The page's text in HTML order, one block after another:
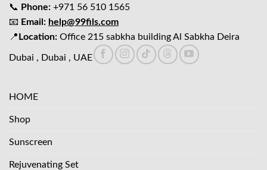
📞 Phone: +971 56 510 1565
📧 Email: help@99fils.com
📍Location: Office 215 sabkha building Al Sabkha Deira
Dubai , Dubai , UAE
HOME
Shop
Sunscreen
Rejuvenating Set